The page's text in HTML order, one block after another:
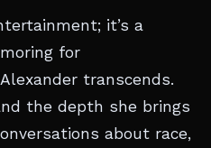
it’s a
for
transcends.
the depth she brings
about race,